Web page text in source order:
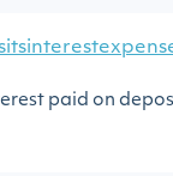
paid on